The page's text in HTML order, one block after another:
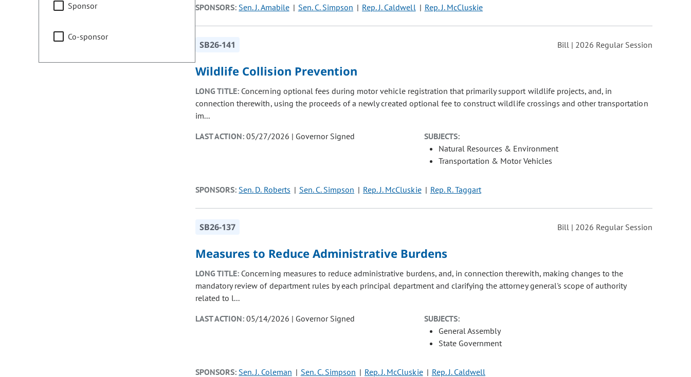
Sponsor
Co-sponsor
SPONSORS: Sen. J. Amabile Sen. C. Simpson Rep. J. Caldwell Rep. J. McCluskie
SB26-141 Bill | 2026 Regular Session
Wildlife Collision Prevention
LONG TITLE: Concerning optional fees during motor vehicle registration that primarily support wildlife projects, and, in
connection therewith, using the proceeds of a newly created optional fee to construct wildlife crossings and other transportation
im...
LAST ACTION:05/27/2026 | Governor Signed
SUBJECTS:
Natural Resources & Environment
Transportation & Motor Vehicles
SPONSORS: Sen. D. Roberts Sen. C. Simpson Rep. J. McCluskie Rep. R. Taggart
SB26-137 Bill | 2026 Regular Session
Measures to Reduce Administrative Burdens
LONG TITLE: Concerning measures to reduce administrative burdens, and, in connection therewith, making changes to the
mandatory review of department rules by each principal department and clarifying the attorney general's scope of authority
related to l...
LAST ACTION:05/14/2026 | Governor Signed
SUBJECTS:
General Assembly
State Government
SPONSORS: Sen. J. Coleman Sen. C. Simpson Rep. J. McCluskie Rep. J. Caldwell